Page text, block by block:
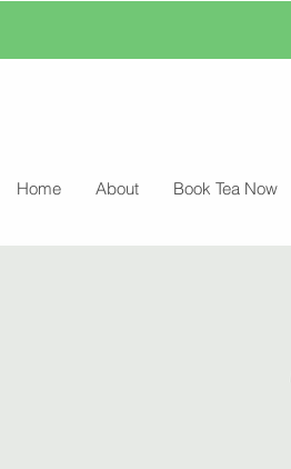
Home About Book Tea Now